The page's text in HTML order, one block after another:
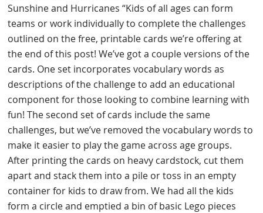
Sunshine and Hurricanes “Kids of all ages can form
teams or work individually to complete the challenges
outlined on the free, printable cards we’re offering at
the end of this post! We’ve got a couple versions of the
cards. One set incorporates vocabulary words as
descriptions of the challenge to add an educational
component for those looking to combine learning with
fun! The second set of cards include the same
challenges, but we’ve removed the vocabulary words to
make it easier to play the game across age groups.
After printing the cards on heavy cardstock, cut them
apart and stack them into a pile or toss in an empty
container for kids to draw from. We had all the kids
form a circle and emptied a bin of basic Lego pieces